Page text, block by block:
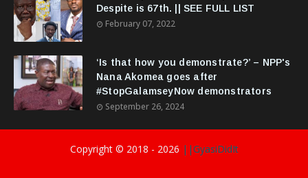
Despite is 67th. || SEE FULL LIST
February 07, 2022
‘Is that how you demonstrate?’ – NPP's
Nana Akomea goes after
#StopGalamseyNow demonstrators
September 26, 2024
Copyright © 2018 - 2026 ||GyasiDidIt